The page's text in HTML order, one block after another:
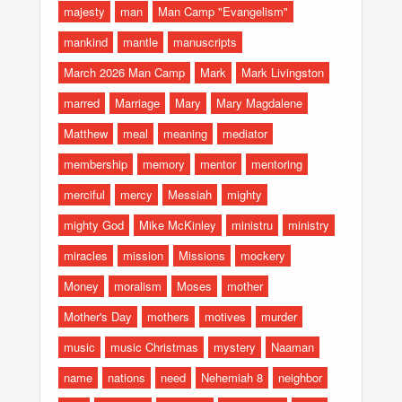
majesty
man
Man Camp "Evangelism"
mankind
mantle
manuscripts
March 2026 Man Camp
Mark
Mark Livingston
marred
Marriage Mary
Mary Magdalene
Matthew
meal meaning
mediator
membership
memory mentor
mentoring
merciful
mercy Messiah
mighty
mighty God
Mike McKinley ministru
ministry
miracles
mission Missions
mockery
Money
moralism Moses
mother
Mother's Day
mothers motives
murder
music
music Christmas mystery
Naaman
name
nations need Nehemiah 8
neighbor